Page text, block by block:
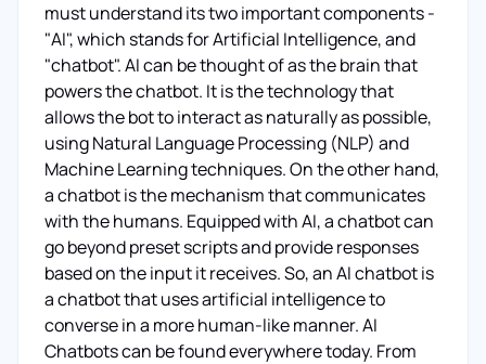
must understand its two important components -
"AI", which stands for Artificial Intelligence, and
"chatbot". AI can be thought of as the brain that
powers the chatbot. It is the technology that
allows the bot to interact as naturally as possible,
using Natural Language Processing (NLP) and
Machine Learning techniques. On the other hand,
a chatbot is the mechanism that communicates
with the humans. Equipped with AI, a chatbot can
go beyond preset scripts and provide responses
based on the input it receives. So, an AI chatbot is
a chatbot that uses artificial intelligence to
converse in a more human-like manner. AI
Chatbots can be found everywhere today. From